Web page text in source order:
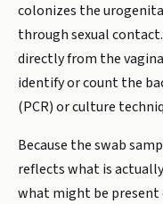
colonizes the
through sexual
directly from the
identify or count the
(PCR) or culture
Because the swab
reflects what is
what might be present